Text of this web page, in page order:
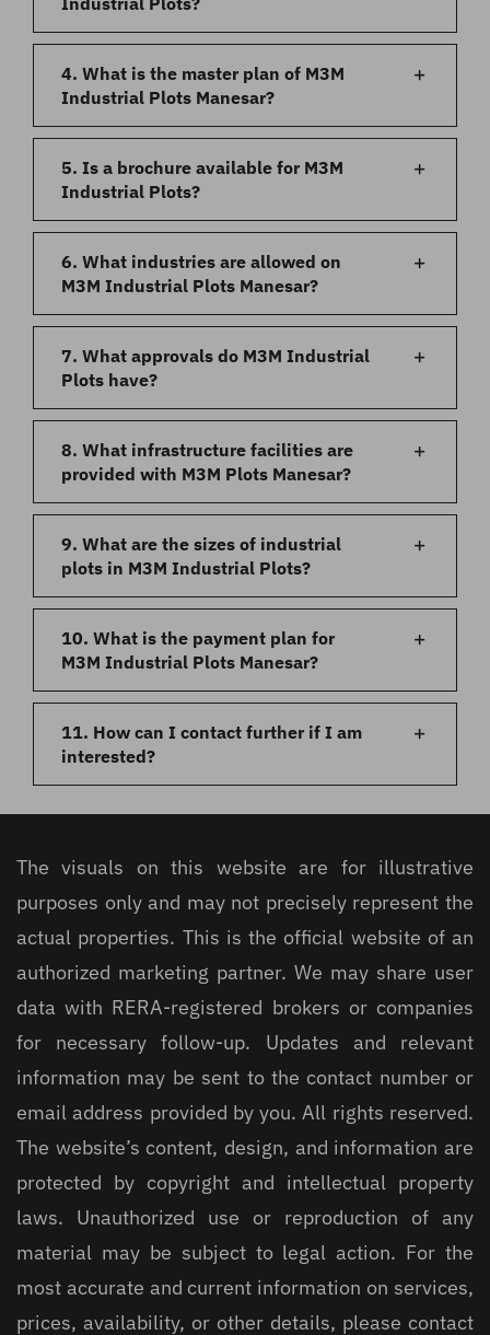
4. What is the master plan of M3M
Industrial Plots Manesar?
5. Is a brochure available for M3M
Industrial Plots?
6. What industries are allowed on
M3M Industrial Plots Manesar?
7. What approvals do M3M Industrial
Plots have?
8. What infrastructure facilities are
provided with M3M Plots Manesar?
9. What are the sizes of industrial
plots in M3M Industrial Plots?
10. What is the payment plan for
M3M Industrial Plots Manesar?
11. How can I contact further if I am
interested?
The visuals on this website are for illustrative
purposes only and may not precisely represent the
actual properties. This is the official website of an
authorized marketing partner. We may share user
data with RERA-registered brokers or companies
for necessary follow-up. Updates and relevant
information may be sent to the contact number or
email address provided by you. All rights reserved.
The website’s content, design, and information are
protected by copyright and intellectual property
laws. Unauthorized use or reproduction of any
material may be subject to legal action. For the
most accurate and current information on services,
prices, availability, or other details, please contact